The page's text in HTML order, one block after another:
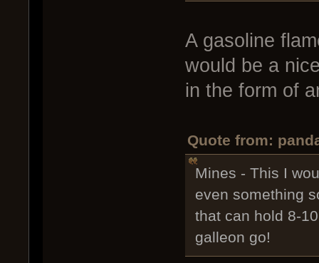
A gasoline
would be a
in the form of
Quote from:
Mines - This I
even something
that can hold 8-
galleon go!